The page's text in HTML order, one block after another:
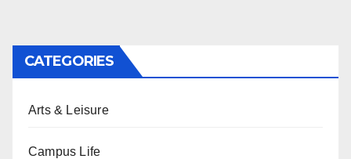
CATEGORIES
Arts & Leisure
Campus Life